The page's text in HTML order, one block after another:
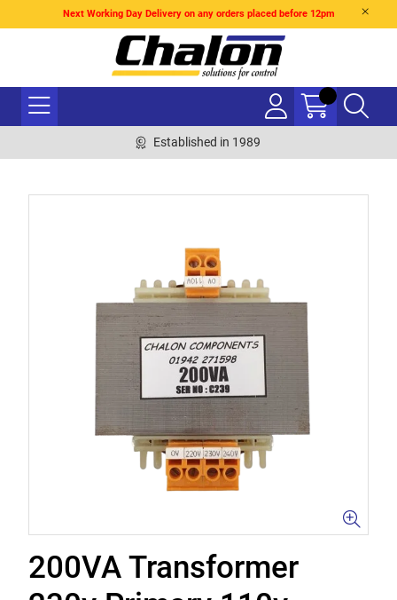
Next Working Day Delivery on any orders placed before 12pm
Established in 1989
200VA Transformer